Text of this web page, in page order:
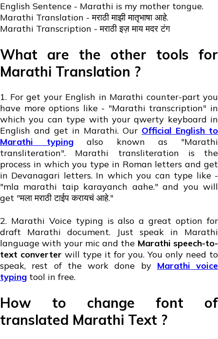
English Sentence - Marathi is my mother tongue.
Marathi Translation - मराठी माझी मातृभाषा आहे.
Marathi Transcription - मराठी इज़ माय मदर टंग
What are the other tools for
Marathi Translation ?
1. For get your English in Marathi counter-part you
have more options like - "Marathi transcription" in
which you can type with your qwerty keyboard in
English and get in Marathi. Our Official English to
Marathi typingalso known as "Marathi
transliteration". Marathi transliteration is the
process in which you type in Roman letters and get
in Devanagari letters. In which you can type like -
"mla marathi taip karayanch aahe." and you will
get "मला मराठी टाईप करायचं आहे."
2. Marathi Voice typing is also a great option for
draft Marathi document. Just speak in Marathi
language with your mic and the Marathi speech-to-
text converter will type it for you. You only need to
speak, rest of the work done by Marathi voice
typing tool in free.
How to change font of
translated Marathi Text ?